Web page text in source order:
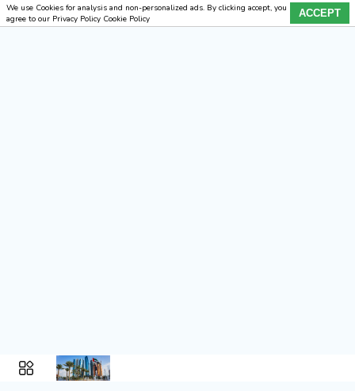
We use Cookies for analysis and non-personalized ads. By clicking accept, you
agree to our Privacy Policy Cookie Policy
ACCEPT
×